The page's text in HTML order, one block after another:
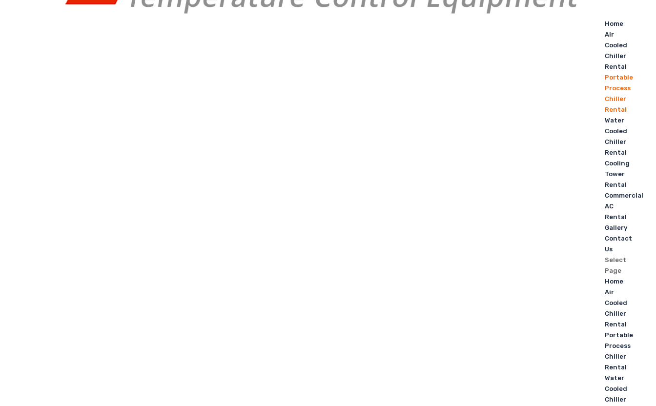
Home
Air
Cooled
Chiller
Rental
Portable
Process
Chiller
Rental
Water
Cooled
Chiller
Rental
Cooling
Tower
Rental
Commercial
AC
Rental
Gallery
Contact
Us
Select
Page
Home
Air
Cooled
Chiller
Rental
Portable
Process
Chiller
Rental
Water
Cooled
Chiller